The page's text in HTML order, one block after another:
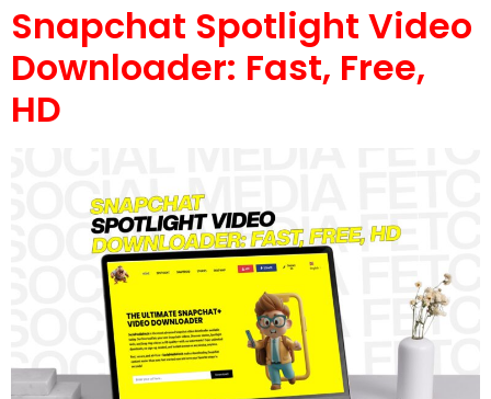
Snapchat Spotlight Video
Downloader: Fast, Free,
HD